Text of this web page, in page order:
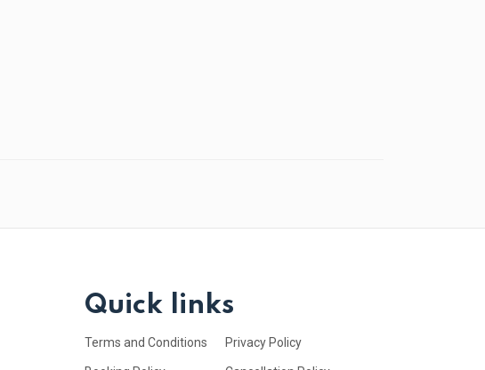
Quick links
Terms and Conditions Privacy Policy